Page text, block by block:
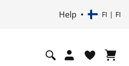
Help FI | FI